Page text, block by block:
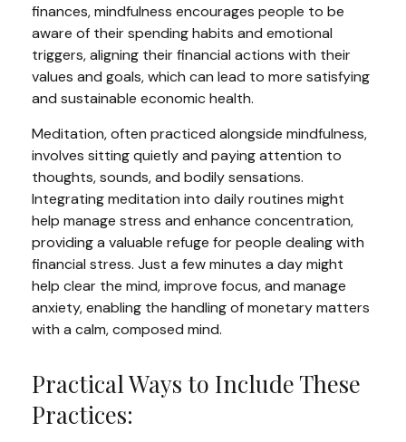
finances, mindfulness encourages people to be
aware of their spending habits and emotional
triggers, aligning their financial actions with their
values and goals, which can lead to more satisfying
and sustainable economic health.
Meditation, often practiced alongside mindfulness,
involves sitting quietly and paying attention to
thoughts, sounds, and bodily sensations.
Integrating meditation into daily routines might
help manage stress and enhance concentration,
providing a valuable refuge for people dealing with
financial stress. Just a few minutes a day might
help clear the mind, improve focus, and manage
anxiety, enabling the handling of monetary matters
with a calm, composed mind.
Practical Ways to Include These
Practices: